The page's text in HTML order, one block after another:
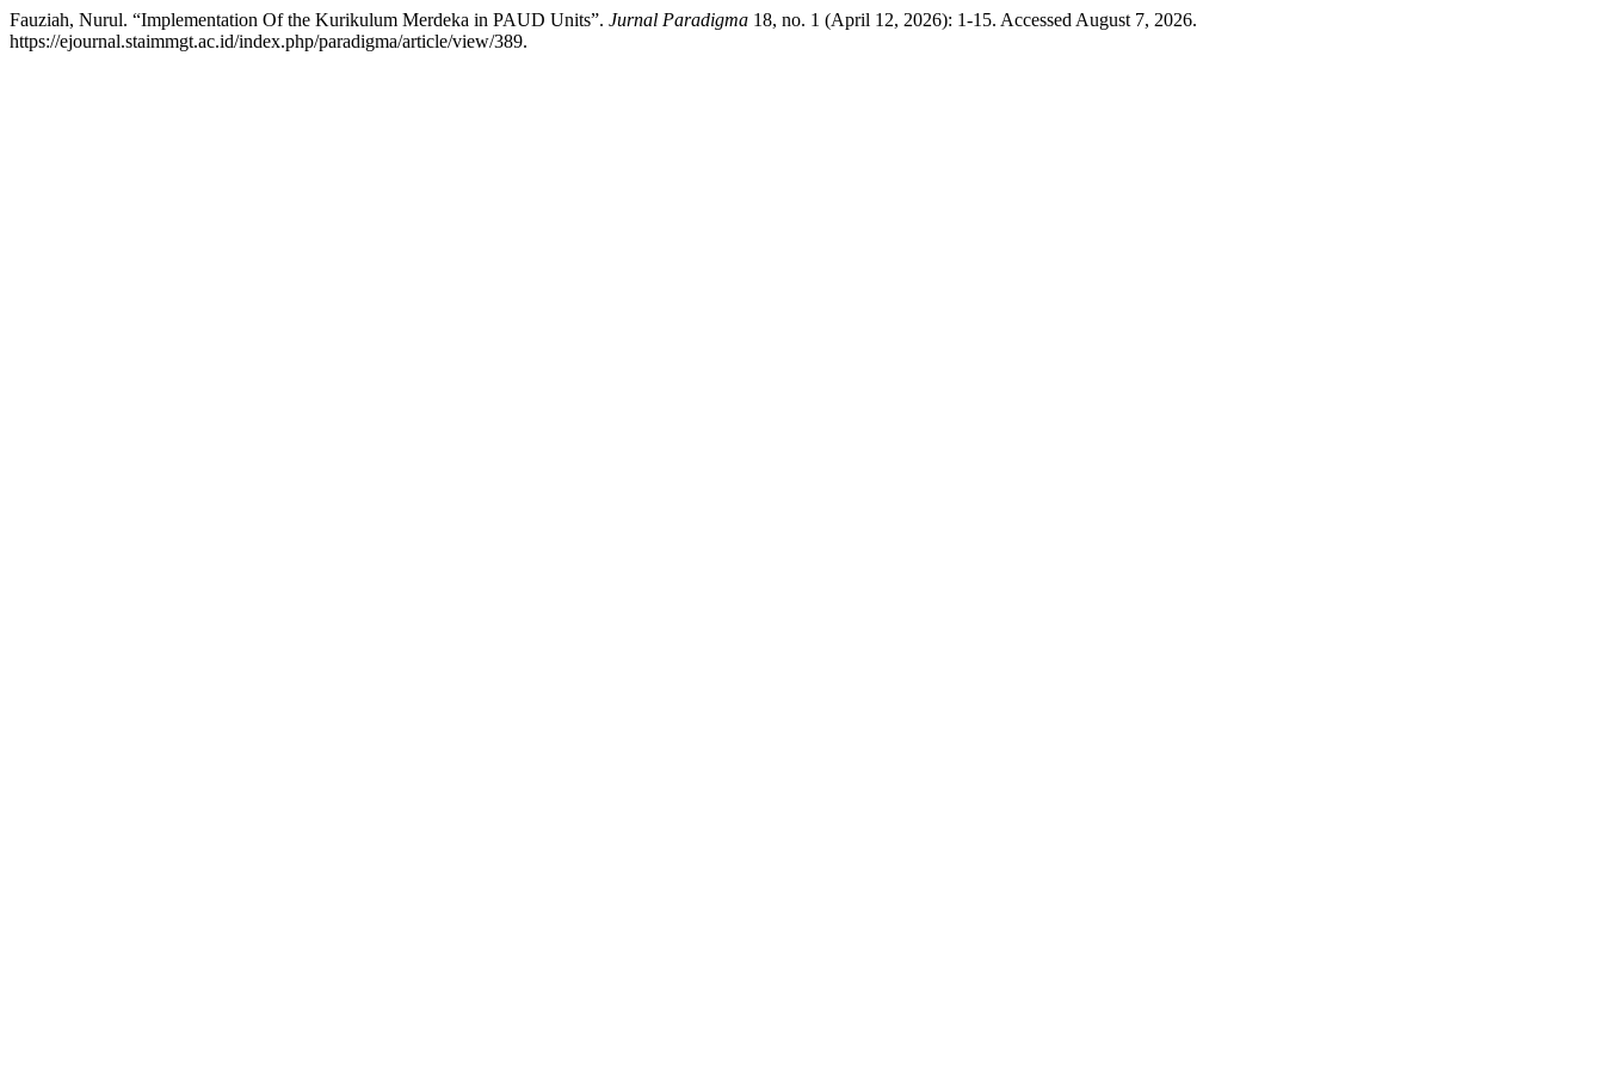
Fauziah, Nurul. “Implementation Of the Kurikulum Merdeka in PAUD Units”. Jurnal Paradigma 18, no. 1 (April 12, 2026): 1-15. Accessed August 7, 2026.
https://ejournal.staimmgt.ac.id/index.php/paradigma/article/view/389.